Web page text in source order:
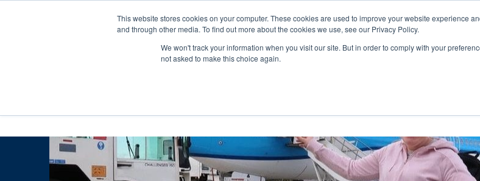
This website stores cookies on your computer. These cookies are used to improve your website experience
and through other media. To find out more about the cookies we use, see our Privacy Policy.
We won't track your information when you visit our site. But in order to comply with your
not asked to make this choice again.
Any orders between 20th and 27th July, 2026 will not
sales@ablemove.co.uk